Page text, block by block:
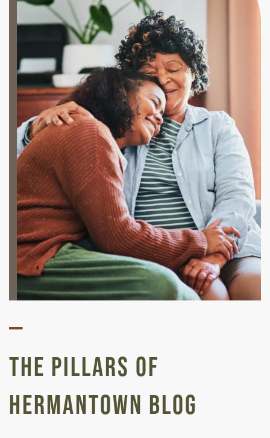
—
The Pillars of
Hermantown BLOG